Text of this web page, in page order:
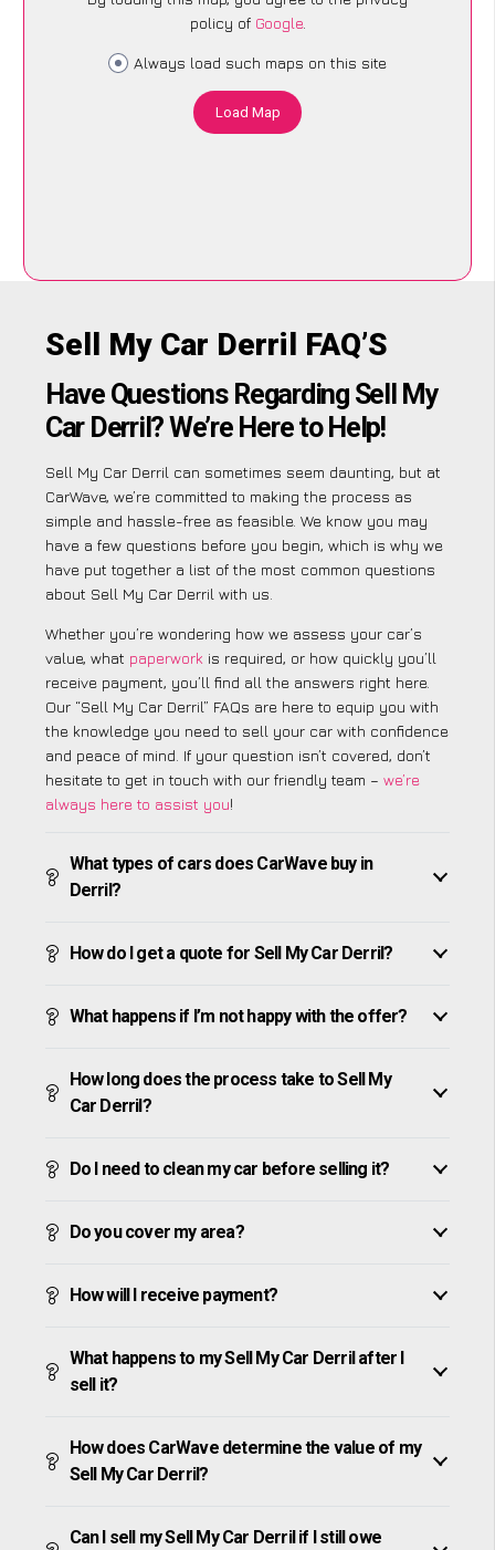
policy of Google.
Always load such maps on this site
Load Map
Sell My Car Derril FAQ’S
Have Questions Regarding Sell My
Car Derril? We’re Here to Help!
Sell My Car Derril can sometimes seem daunting, but at
CarWave, we’re committed to making the process as
simple and hassle-free as feasible. We know you may
have a few questions before you begin, which is why we
have put together a list of the most common questions
about Sell My Car Derril with us.
Whether you’re wondering how we assess your car’s
value, what paperwork is required, or how quickly you’ll
receive payment, you’ll find all the answers right here.
Our “Sell My Car Derril” FAQs are here to equip you with
the knowledge you need to sell your car with confidence
and peace of mind. If your question isn’t covered, don’t
hesitate to get in touch with our friendly team – we’re
always here to assist you!
What types of cars does CarWave buy in
Derril?
How do I get a quote for Sell My Car Derril?
What happens if I’m not happy with the offer?
How long does the process take to Sell My
Car Derril?
Do I need to clean my car before selling it?
Do you cover my area?
How will I receive payment?
What happens to my Sell My Car Derril after I
sell it?
How does CarWave determine the value of my
Sell My Car Derril?
Can I sell my Sell My Car Derril if I still owe